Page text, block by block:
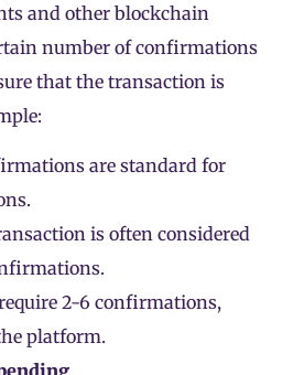
and other blockchain
number of confirmations
that the transaction is
are standard for
is often considered
2-6 confirmations,
platform.